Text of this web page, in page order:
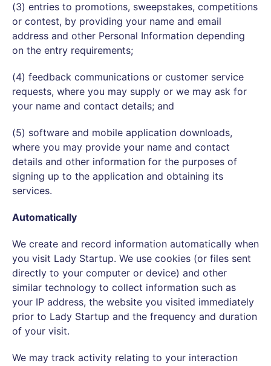
(3) entries to promotions, sweepstakes, competitions
or contest, by providing your name and email
address and other Personal Information depending
on the entry requirements;
(4) feedback communications or customer service
requests, where you may supply or we may ask for
your name and contact details; and
(5) software and mobile application downloads,
where you may provide your name and contact
details and other information for the purposes of
signing up to the application and obtaining its
services.
Automatically
We create and record information automatically when
you visit Lady Startup. We use cookies (or files sent
directly to your computer or device) and other
similar technology to collect information such as
your IP address, the website you visited immediately
prior to Lady Startup and the frequency and duration
of your visit.
We may track activity relating to your interaction